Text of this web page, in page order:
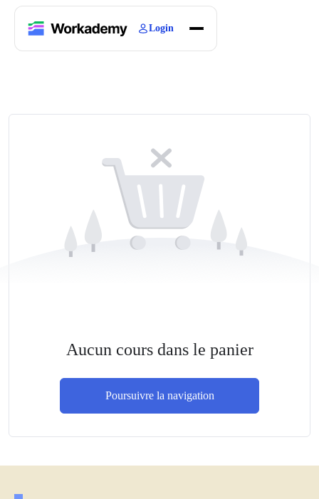
About
Login
Aucun cours dans le panier
Poursuivre la navigation